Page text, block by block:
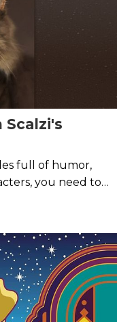
Scalzi's
full of humor,
you need to